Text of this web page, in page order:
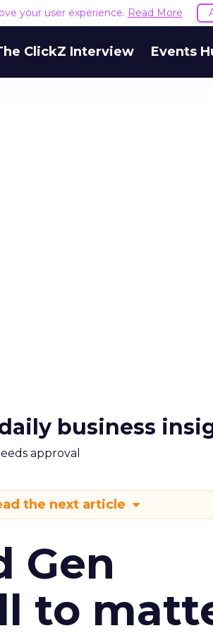
your user experience. Read More
ClickZ Interview Events
business
approval
the next article
Gen
to